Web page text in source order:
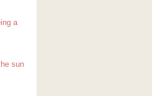
a
sun